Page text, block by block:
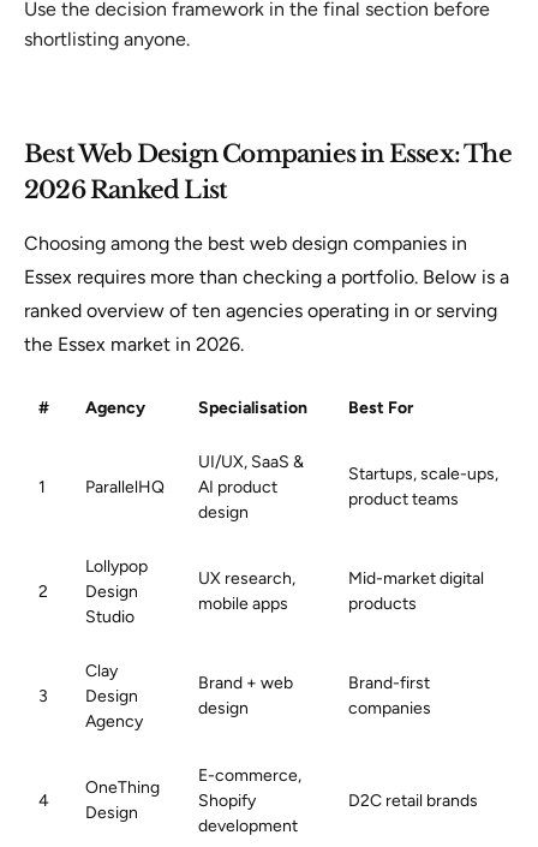
Use the decision framework in the final section before
shortlisting anyone.
Best Web Design Companies in Essex: The
2026 Ranked List
Choosing among the best web design companies in
Essex requires more than checking a portfolio. Below is a
ranked overview of ten agencies operating in or serving
the Essex market in 2026.
# Agency Specialisation Best For
1 ParallelHQ
UI/UX, SaaS &
AI product
design
Startups, scale-ups,
product teams
2
Lollypop
Design
Studio
UX research,
mobile apps
Mid-market digital
products
3
Clay
Design
Agency
Brand + web
design
Brand-first
companies
4
OneThing
Design
E-commerce,
Shopify
development
D2C retail brands